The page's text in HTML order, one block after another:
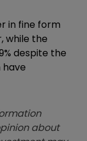
in fine form
while the
despite the
about